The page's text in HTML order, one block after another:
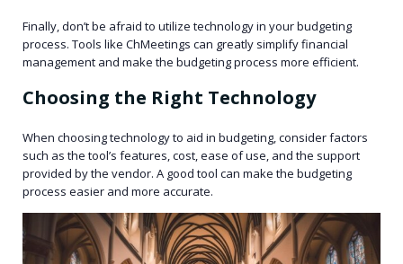
Finally, don’t be afraid to utilize technology in your budgeting
process. Tools like ChMeetings can greatly simplify financial
management and make the budgeting process more efficient.
Choosing the Right Technology
When choosing technology to aid in budgeting, consider factors
such as the tool’s features, cost, ease of use, and the support
provided by the vendor. A good tool can make the budgeting
process easier and more accurate.